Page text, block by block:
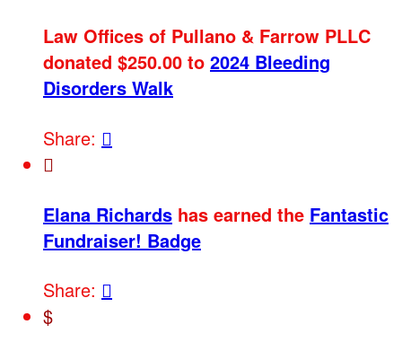
Law Offices of Pullano & Farrow PLLC
donated $250.00 to 2024 Bleeding
Disorders Walk
Share: 

Elana Richards has earned the Fantastic
Fundraiser! Badge
Share: 
$